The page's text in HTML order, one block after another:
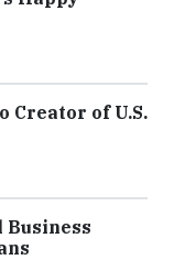
Creator of U.S.
Business